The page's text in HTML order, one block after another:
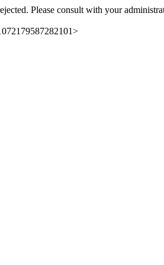
Please consult with your